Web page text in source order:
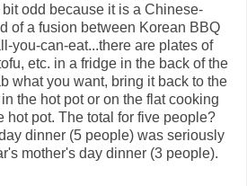
odd because it is a Chinese-
of a fusion between Korean BBQ
you-can-eat...there are plates of
etc. in a fridge in the back of the
what you want, bring it back to the
the hot pot or on the flat cooking
hot pot. The total for five people?
dinner (5 people) was seriously
mother's day dinner (3 people).